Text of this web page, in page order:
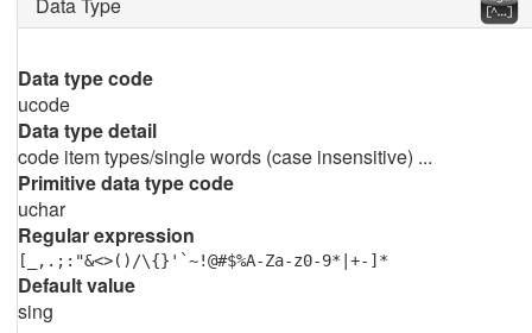
Data type code
ucode
Data type detail
code item types/single words (case insensitive) ...
Primitive data type code
uchar
Regular expression
[_,.;:"&<>()/\{}'`~!@#$%A-Za-z0-9*|+-]*
Default value
sing